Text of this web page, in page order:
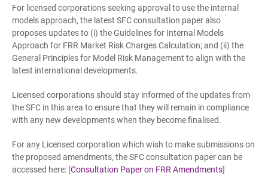
For licensed corporations seeking approval to use the internal
models approach, the latest SFC consultation paper also
proposes updates to (i) the Guidelines for Internal Models
Approach for FRR Market Risk Charges Calculation; and (ii) the
General Principles for Model Risk Management to align with the
latest international developments.
Licensed corporations should stay informed of the updates from
the SFC in this area to ensure that they will remain in compliance
with any new developments when they become finalised.
For any Licensed corporation which wish to make submissions on
the proposed amendments, the SFC consultation paper can be
accessed here: [Consultation Paper on FRR Amendments]